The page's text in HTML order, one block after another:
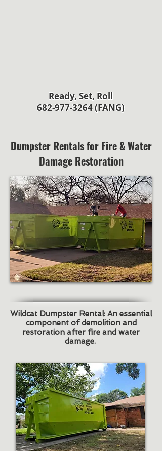
Ready, Set, Roll
682-977-3264 (FANG)
Dumpster Rentals for Fire & Water
Damage Restoration
Wildcat Dumpster Rental: An essential
component of demolition and
restoration after fire and water
damage.